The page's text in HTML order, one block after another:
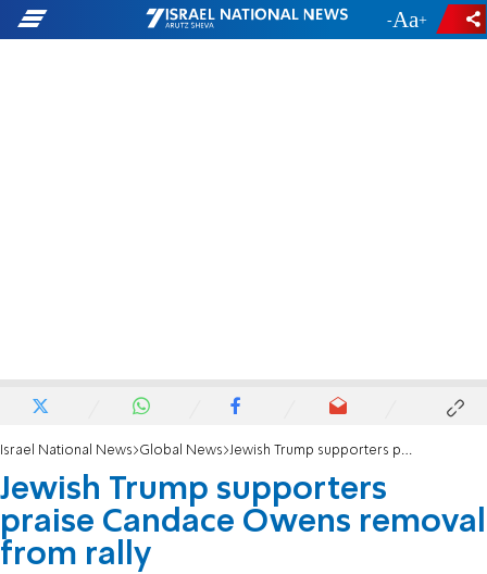
- +
Israel National News Global News Jewish Trump supporters praise Candace Owens removal from rally
Jewish Trump supporters
praise Candace Owens removal
from rally